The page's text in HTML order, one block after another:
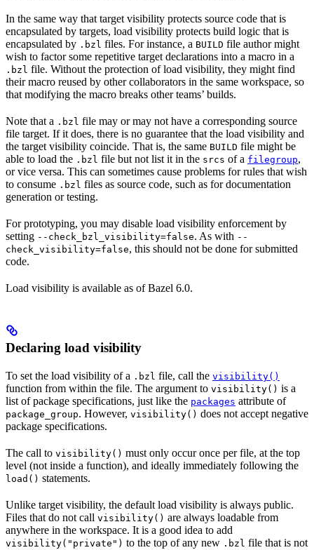
In the same way that target visibility protects source code that is
encapsulated by targets, load visibility protects build logic that is
encapsulated by .bzl files. For instance, a BUILD file author might
wish to factor some repetitive target declarations into a macro in a
.bzl file. Without the protection of load visibility, they might find
their macro reused by other collaborators in the same workspace, so
that modifying the macro breaks other teams’ builds.
Note that a .bzl file may or may not have a corresponding source
file target. If it does, there is no guarantee that the load visibility and
the target visibility coincide. That is, the same BUILD file might be
able to load the .bzl file but not list it in the srcs of a filegroup,
or vice versa. This can sometimes cause problems for rules that wish
to consume .bzl files as source code, such as for documentation
generation or testing.
For prototyping, you may disable load visibility enforcement by
setting --check_bzl_visibility=false. As with --
check_visibility=false, this should not be done for submitted
code.
Load visibility is available as of Bazel 6.0.
Declaring load visibility
To set the load visibility of a .bzl file, call the visibility()
function from within the file. The argument to visibility() is a
list of package specifications, just like the packages attribute of
package_group. However, visibility() does not accept negative
package specifications.
The call to visibility() must only occur once per file, at the top
level (not inside a function), and ideally immediately following the
load() statements.
Unlike target visibility, the default load visibility is always public.
Files that do not call visibility() are always loadable from
anywhere in the workspace. It is a good idea to add
visibility("private") to the top of any new .bzl file that is not